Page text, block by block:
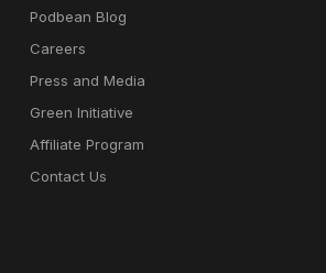
Podbean Blog
Careers
Press and Media
Green Initiative
Affiliate Program
Contact Us